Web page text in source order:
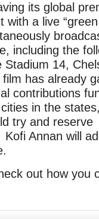
its global
with a live
including the
14,
has already
contributions
in the
try and reserve
Annan will
out how you